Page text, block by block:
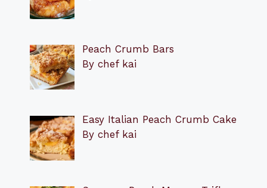
Peach Crumb Bars
By chef kai
Easy Italian Peach Crumb Cake
By chef kai